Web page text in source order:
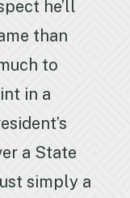
he’ll
than
to
in a
a State
simply a